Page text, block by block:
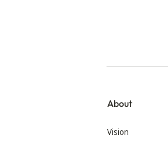
About
Vision